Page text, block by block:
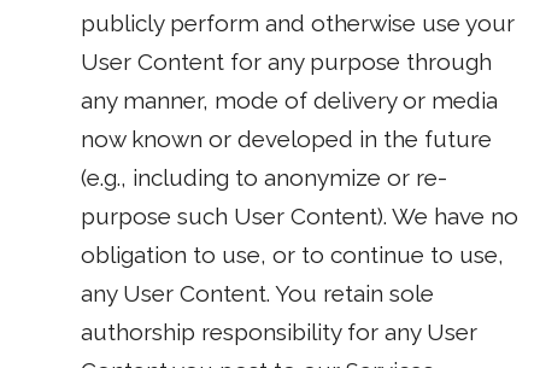
publicly perform and otherwise use your
User Content for any purpose through
any manner, mode of delivery or media
now known or developed in the future
(e.g., including to anonymize or re-
purpose such User Content). We have no
obligation to use, or to continue to use,
any User Content. You retain sole
authorship responsibility for any User